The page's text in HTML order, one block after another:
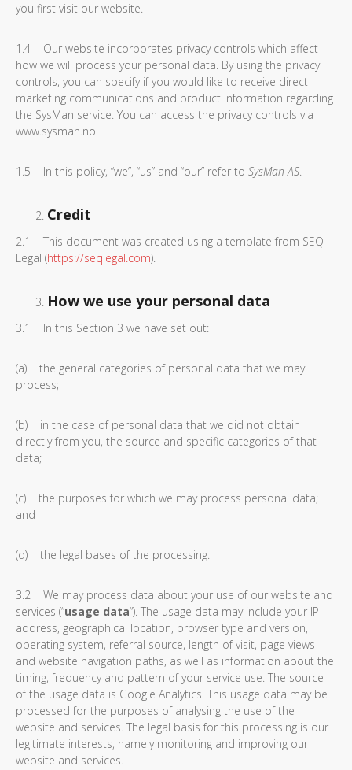
you first visit our website.
1.4 Our website incorporates privacy controls which affect
how we will process your personal data. By using the privacy
controls, you can specify if you would like to receive direct
marketing communications and product information regarding
the SysMan service. You can access the privacy controls via
www.sysman.no.
1.5 In this policy, “we”, “us” and “our” refer to SysMan AS.
Credit
2.1 This document was created using a template from SEQ
Legal (https://seqlegal.com).
How we use your personal data
3.1 In this Section 3 we have set out:
(a) the general categories of personal data that we may
process;
(b) in the case of personal data that we did not obtain
directly from you, the source and specific categories of that
data;
(c) the purposes for which we may process personal data;
and
(d) the legal bases of the processing.
3.2 We may process data about your use of our website and
services (“usage data“). The usage data may include your IP
address, geographical location, browser type and version,
operating system, referral source, length of visit, page views
and website navigation paths, as well as information about the
timing, frequency and pattern of your service use. The source
of the usage data is Google Analytics. This usage data may be
processed for the purposes of analysing the use of the
website and services. The legal basis for this processing is our
legitimate interests, namely monitoring and improving our
website and services.